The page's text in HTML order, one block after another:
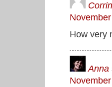
How very
Anna